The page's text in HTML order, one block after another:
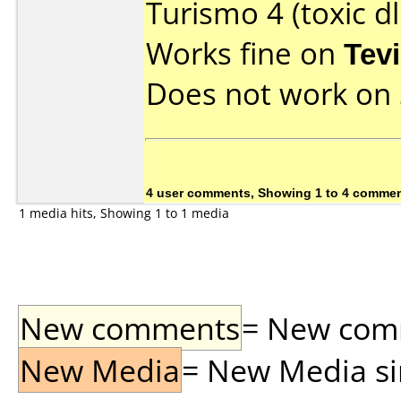
Turismo 4 (toxic
Works fine on
Does not work on
4 user comments, Showing 1 to 4
1 media hits, Showing 1 to 1 media
New comments= New
New Media= New Media